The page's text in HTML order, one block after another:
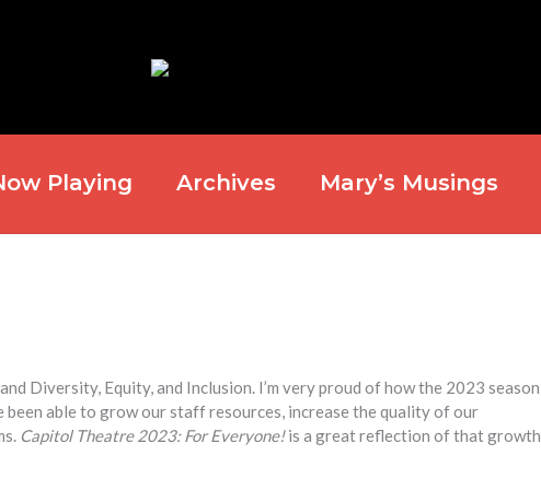
Playing Archives Mary’s Musings
Diversity, Equity, and Inclusion. I’m very proud of how the 2023 season
been able to grow our staff resources, increase the quality of our
Capitol Theatre 2023: For Everyone!is a great reflection of that growth